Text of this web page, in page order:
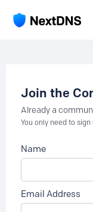
Join the
Already a
You only need to
Name
Email Address